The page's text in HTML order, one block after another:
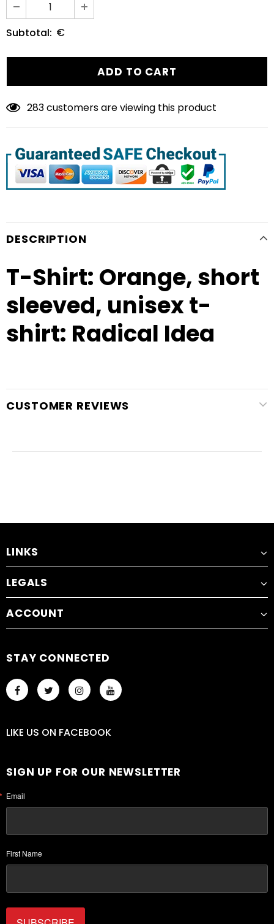
Subtotal: €
283customers are viewing this product
DESCRIPTION
T-Shirt: Orange, short
sleeved, unisex t-
shirt: Radical Idea
CUSTOMER REVIEWS
LINKS
LEGALS
ACCOUNT
STAY CONNECTED
LIKE US ON FACEBOOK
SIGN UP FOR OUR NEWSLETTER
Email
First Name